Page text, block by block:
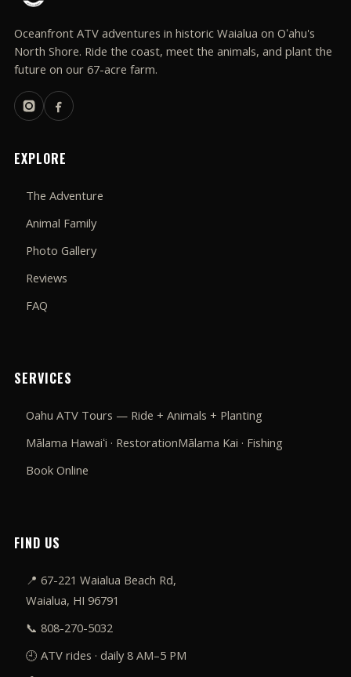
Oceanfront ATV adventures in historic Waialua on Oʻahu's
North Shore. Ride the coast, meet the animals, and plant the
future on our 67-acre farm.
EXPLORE
The Adventure
Animal Family
Photo Gallery
Reviews
FAQ
SERVICES
Oahu ATV Tours — Ride + Animals + Planting
Mālama Hawaiʻi · RestorationMālama Kai · Fishing
Book Online
FIND US
📍 67-221 Waialua Beach Rd,
Waialua, HI 96791
📞 808-270-5032
🕘 ATV rides · daily 8 AM–5 PM